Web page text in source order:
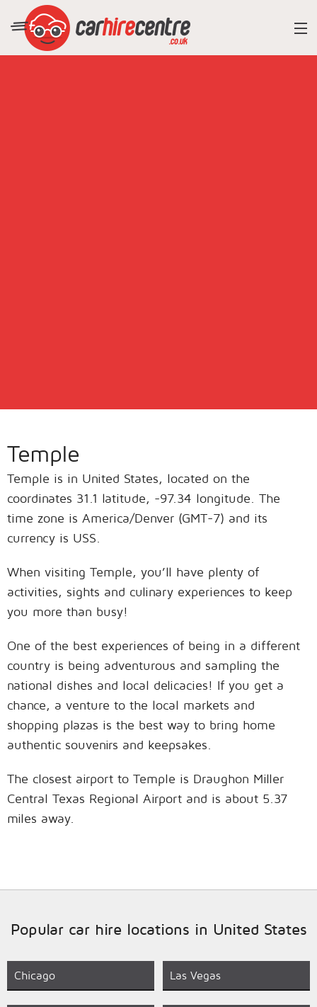
Temple
Temple is in United States, located on the
coordinates 31.1 latitude, -97.34 longitude. The
time zone is America/Denver (GMT-7) and its
currency is USS.
When visiting Temple, you’ll have plenty of
activities, sights and culinary experiences to keep
you more than busy!
One of the best experiences of being in a different
country is being adventurous and sampling the
national dishes and local delicacies! If you get a
chance, a venture to the local markets and
shopping plazas is the best way to bring home
authentic souvenirs and keepsakes.
The closest airport to Temple is Draughon Miller
Central Texas Regional Airport and is about 5.37
miles away.
Popular car hire locations in United States
Chicago Las Vegas